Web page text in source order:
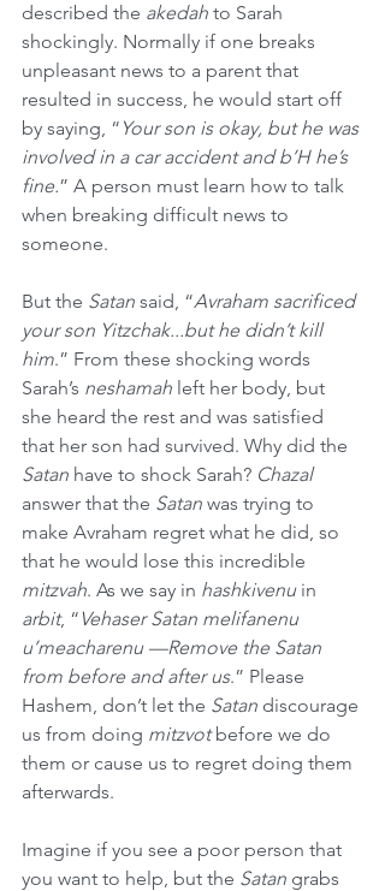
described the akedah to Sarah
shockingly. Normally if one breaks
unpleasant news to a parent that
resulted in success, he would start off
by saying, “ Your son is okay, but he was
involved in a car accident and b’H he’s
fine.” A person must learn how to talk
when breaking difficult news to
someone.
But the Satan said, “Avraham sacrificed
your son Yitzchak...but he didn’t kill
him.” From these shocking words
Sarah’s neshamah left her body, but
she heard the rest and was satisfied
that her son had survived. Why did the
Satan have to shock Sarah? Chazal
answer that the Satan was trying to
make Avraham regret what he did, so
that he would lose this incredible
mitzvah. As we say in hashkivenu in
arbit, “ Vehaser Satan melifanenu
u’meacharenu —Remove the Satan
from before and after us.” Please
Hashem, don’t let the Satan discourage
us from doing mitzvot before we do
them or cause us to regret doing them
afterwards.
Imagine if you see a poor person that
you want to help, but the Satan grabs